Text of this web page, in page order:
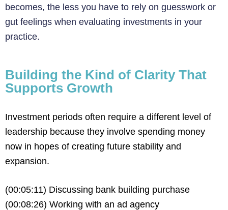
becomes, the less you have to rely on guesswork or
gut feelings when evaluating investments in your
practice.
Building the Kind of Clarity That
Supports Growth
Investment periods often require a different level of
leadership because they involve spending money
now in hopes of creating future stability and
expansion.
(00:05:11) Discussing bank building purchase
(00:08:26) Working with an ad agency